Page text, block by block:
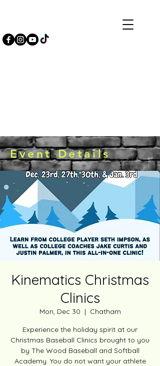
Event Details
Kinematics Christmas
Clinics
Mon, Dec 30
  |
Chatham
Experience the holiday spirit at our
Christmas Baseball Clinics brought to you
by The Wood Baseball and Softball
Academy. You do not want your athlete